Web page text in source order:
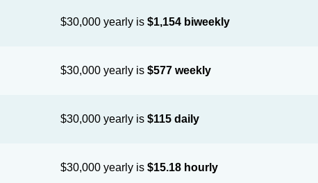
$30,000 yearly is$1,154 biweekly
$30,000 yearly is$577 weekly
$30,000 yearly is$115 daily
$30,000 yearly is$15.18 hourly